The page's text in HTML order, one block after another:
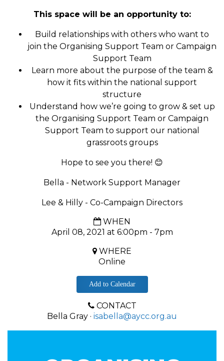
This space will be an opportunity to:
Build relationships with others who want to
join the Organising Support Team or Campaign
Support Team
Learn more about the purpose of the team &
how it fits within the national support
structure
Understand how we’re going to grow & set up
the Organising Support Team or Campaign
Support Team to support our national
grassroots groups
Hope to see you there! 😊
Bella - Network Support Manager
Lee & Hilly - Co-Campaign Directors
WHEN
April 08, 2021 at 6:00pm - 7pm
WHERE
Online
Add to Calendar
CONTACT
Bella Gray · isabella@aycc.org.au